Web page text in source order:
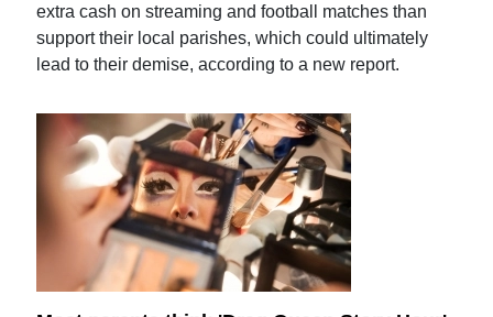
extra cash on streaming and football matches than
support their local parishes, which could ultimately
lead to their demise, according to a new report.